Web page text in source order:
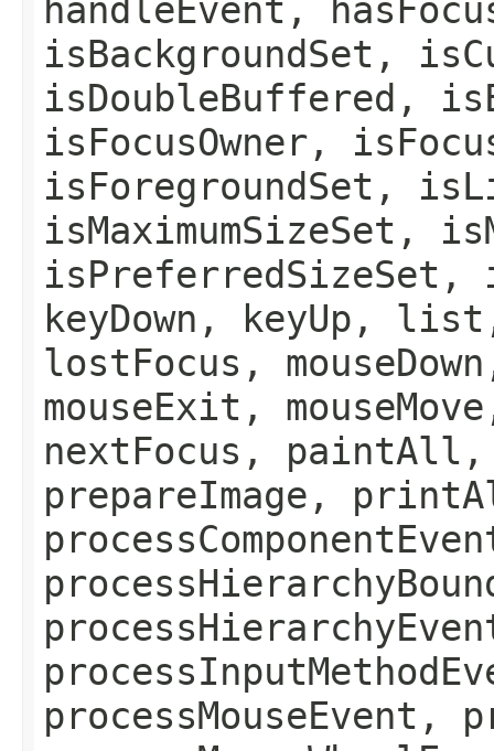
handleEvent,
isBackgroundSet,
isDoubleBuffered,
isFocusOwner,
isForegroundSet,
isMaximumSizeSet,
keyDown,
lostFocus,
mouseExit,
nextFocus, paintAll,
prepareImage,
processMouseEvent,